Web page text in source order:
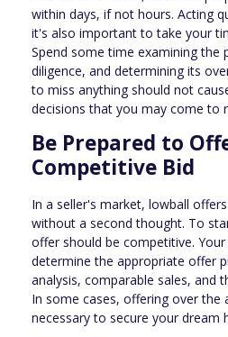
within days, if not hours. Acting
it's also important to take your
Spend some time examining the
diligence, and determining its
to miss anything should not
decisions that you may come to
Be Prepared to
Competitive Bid
In a seller's market, lowball
without a second thought. To
offer should be competitive.
determine the appropriate offer
analysis, comparable sales, and
In some cases, offering over the
necessary to secure your dream